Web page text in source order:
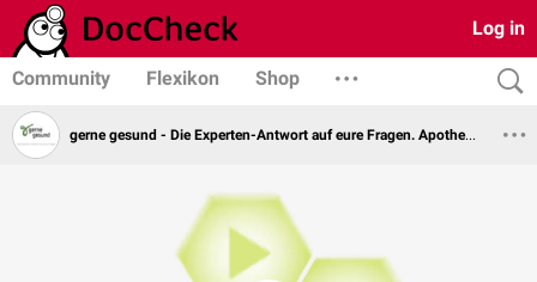
Log in
Community Flexikon Shop
gerne gesund - Die Experten-Antwort auf eure Fragen. Apotheker Steffen Kuhnert